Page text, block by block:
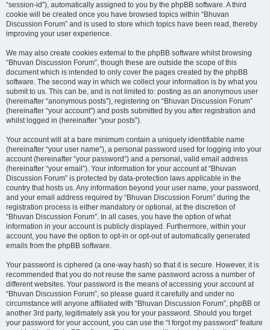
“session-id”), automatically assigned to you by the phpBB software. A third
cookie will be created once you have browsed topics within “Bhuvan
Discussion Forum” and is used to store which topics have been read, thereby
improving your user experience.
We may also create cookies external to the phpBB software whilst browsing
“Bhuvan Discussion Forum”, though these are outside the scope of this
document which is intended to only cover the pages created by the phpBB
software. The second way in which we collect your information is by what you
submit to us. This can be, and is not limited to: posting as an anonymous user
(hereinafter “anonymous posts”), registering on “Bhuvan Discussion Forum”
(hereinafter “your account”) and posts submitted by you after registration and
whilst logged in (hereinafter “your posts”).
Your account will at a bare minimum contain a uniquely identifiable name
(hereinafter “your user name”), a personal password used for logging into your
account (hereinafter “your password”) and a personal, valid email address
(hereinafter “your email”). Your information for your account at “Bhuvan
Discussion Forum” is protected by data-protection laws applicable in the
country that hosts us. Any information beyond your user name, your password,
and your email address required by “Bhuvan Discussion Forum” during the
registration process is either mandatory or optional, at the discretion of
“Bhuvan Discussion Forum”. In all cases, you have the option of what
information in your account is publicly displayed. Furthermore, within your
account, you have the option to opt-in or opt-out of automatically generated
emails from the phpBB software.
Your password is ciphered (a one-way hash) so that it is secure. However, it is
recommended that you do not reuse the same password across a number of
different websites. Your password is the means of accessing your account at
“Bhuvan Discussion Forum”, so please guard it carefully and under no
circumstance will anyone affiliated with “Bhuvan Discussion Forum”, phpBB or
another 3rd party, legitimately ask you for your password. Should you forget
your password for your account, you can use the “I forgot my password” feature